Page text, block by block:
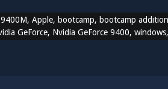
9400M, Apple, bootcamp, bootcamp
GeForce, Nvidia GeForce 9400, windows,